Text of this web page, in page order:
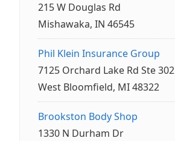
215 W Douglas Rd
Mishawaka, IN 46545
Phil Klein Insurance Group
7125 Orchard Lake Rd Ste 302
West Bloomfield, MI 48322
Brookston Body Shop
1330 N Durham Dr